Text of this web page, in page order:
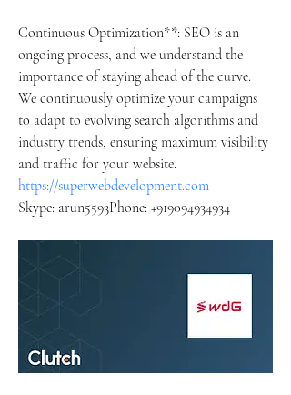
Continuous Optimization**: SEO is an
ongoing process, and we understand the
importance of staying ahead of the curve.
We continuously optimize your campaigns
to adapt to evolving search algorithms and
industry trends, ensuring maximum visibility
and traffic for your website.
https://superwebdevelopment.com
Skype: arun5593Phone: +919094934934